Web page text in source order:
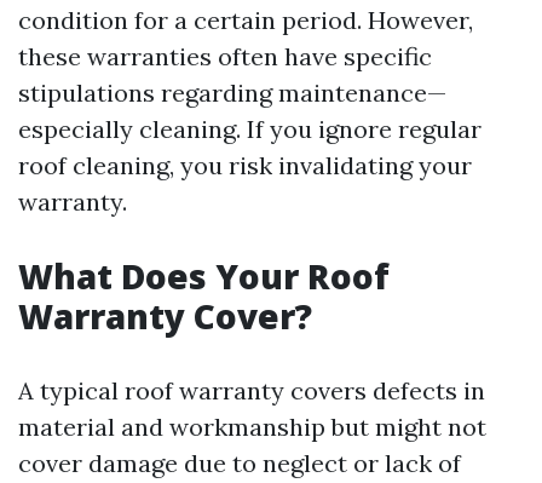
condition for a certain period. However,
these warranties often have specific
stipulations regarding maintenance—
especially cleaning. If you ignore regular
roof cleaning, you risk invalidating your
warranty.
What Does Your Roof
Warranty Cover?
A typical roof warranty covers defects in
material and workmanship but might not
cover damage due to neglect or lack of